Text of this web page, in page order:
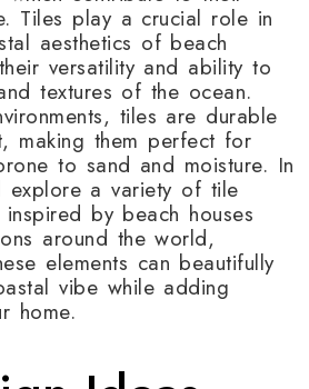
Tiles play a crucial role in
aesthetics of beach
versatility and ability to
textures of the ocean.
tiles are durable
making them perfect for
to sand and moisture. In
explore a variety of tile
by beach houses
around the world,
elements can beautifully
vibe while adding
home.